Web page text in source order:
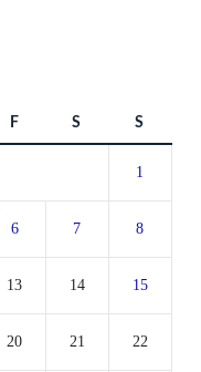
F S S
1
6 7 8
13 14 15
20 21 22